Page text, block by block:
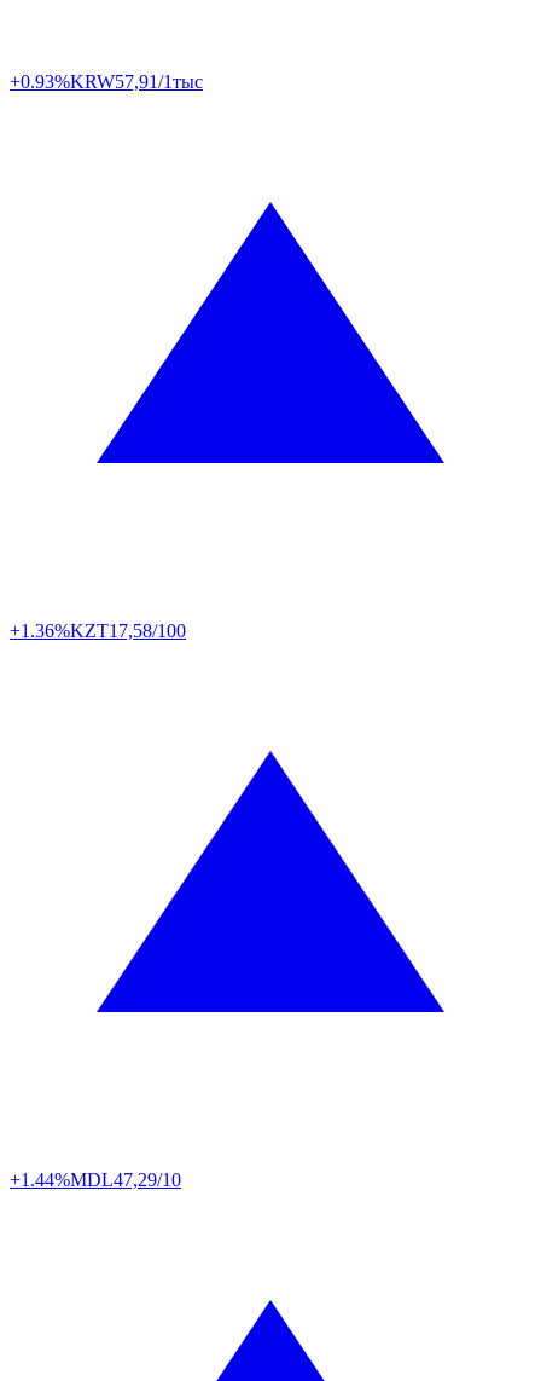
+0.93%KRW57,91/1тыс
+1.36%KZT17,58/100
+1.44%MDL47,29/10